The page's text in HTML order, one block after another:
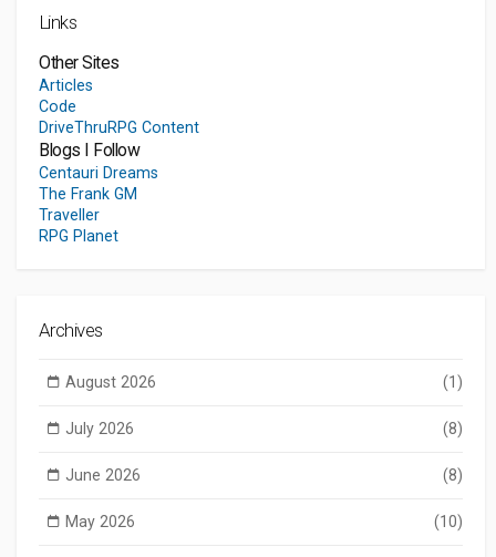
Links
Other Sites
Articles
Code
DriveThruRPG Content
Blogs I Follow
Centauri Dreams
The Frank GM
Traveller
RPG Planet
Archives
August 2026 (1)
July 2026 (8)
June 2026 (8)
May 2026 (10)